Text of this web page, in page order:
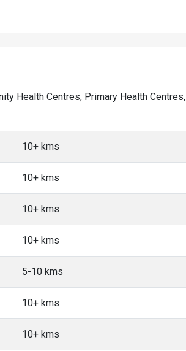
Health Centres, Primary Health Centres,
10+ kms
10+ kms
10+ kms
10+ kms
5-10 kms
10+ kms
10+ kms